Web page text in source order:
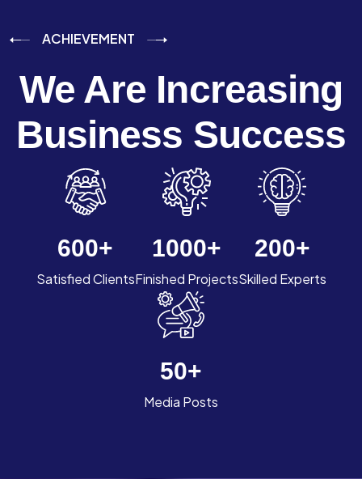
ACHIEVEMENT
We Are Increasing
Business Success
600+
Satisfied Clients
1000+
Finished Projects
200+
Skilled Experts
50+
Media Posts